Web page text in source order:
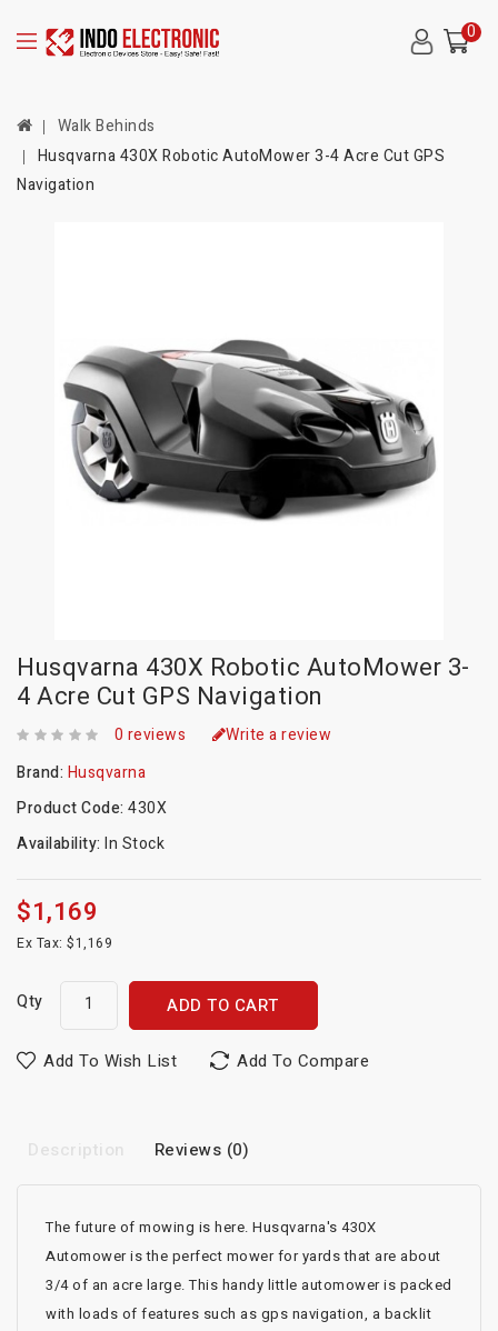
0
Walk Behinds
Husqvarna 430X Robotic AutoMower 3-4 Acre Cut GPS
Navigation
Husqvarna 430X Robotic AutoMower 3-
4 Acre Cut GPS Navigation
0 reviews
Write a review
Brand: Husqvarna
Product Code: 430X
Availability: In Stock
$1,169
Ex Tax: $1,169
Qty ADD TO CART
Add To Wish List Add To Compare
Description Reviews (0)
The future of mowing is here. Husqvarna's 430X
Automower is the perfect mower for yards that are about
3/4 of an acre large. This handy little automower is packed
with loads of features such as gps navigation, a backlit